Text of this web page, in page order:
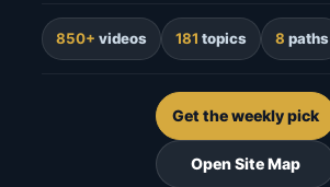
850+ videos 181 topics 8 paths
Get the weekly pick
Open Site Map